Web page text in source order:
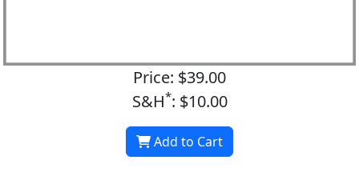
Price: $39.00
S&H*: $10.00
Add to Cart